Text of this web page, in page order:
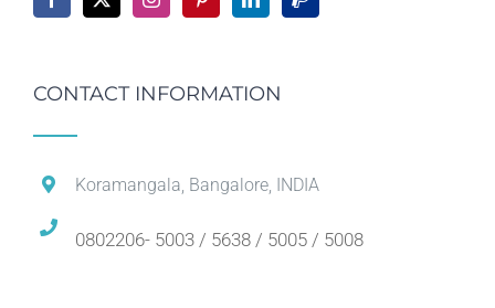
CONTACT INFORMATION
Koramangala, Bangalore, INDIA
0802206- 5003 / 5638 / 5005 / 5008